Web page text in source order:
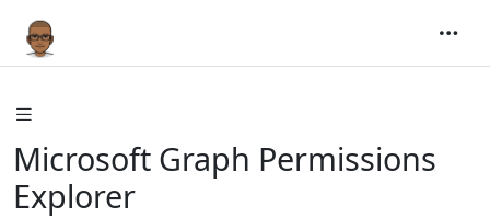
Microsoft Graph Permissions
Explorer